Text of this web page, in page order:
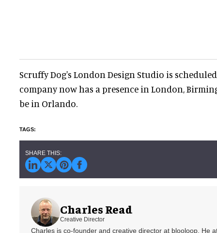
Scruffy Dog's London Design Studio is
company now has a presence in London,
be in Orlando.
Charles Read
Creative Director
Charles is co-founder and creative director at blooloop. He